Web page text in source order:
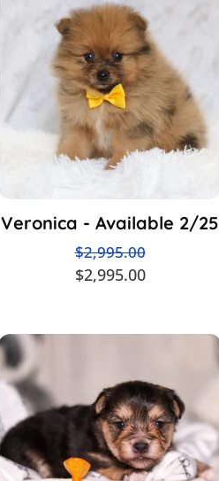
Veronica - Available 2/25
$2,995.00
$2,995.00